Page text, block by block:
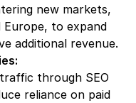
new markets,
Europe, to expand
additional revenue.
through SEO
reliance on paid